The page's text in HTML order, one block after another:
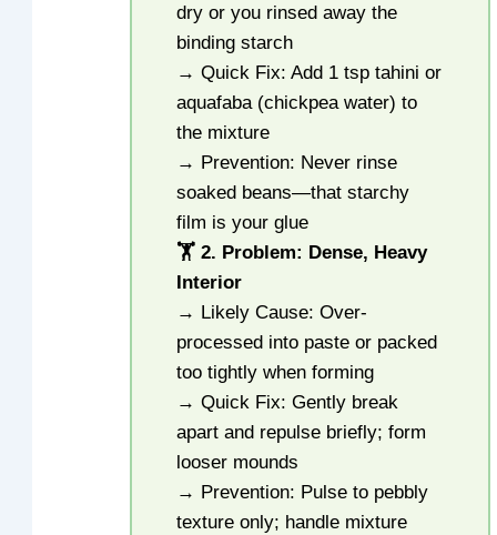
dry or you rinsed away the
binding starch
→ Quick Fix: Add 1 tsp tahini or
aquafaba (chickpea water) to
the mixture
→ Prevention: Never rinse
soaked beans—that starchy
film is your glue
🏋️ 2. Problem: Dense, Heavy
Interior
→ Likely Cause: Over-
processed into paste or packed
too tightly when forming
→ Quick Fix: Gently break
apart and repulse briefly; form
looser mounds
→ Prevention: Pulse to pebbly
texture only; handle mixture